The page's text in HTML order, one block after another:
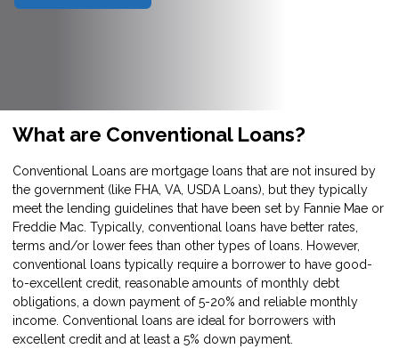
What are Conventional Loans?
Conventional Loans are mortgage loans that are not insured by
the government (like FHA, VA, USDA Loans), but they typically
meet the lending guidelines that have been set by Fannie Mae or
Freddie Mac. Typically, conventional loans have better rates,
terms and/or lower fees than other types of loans. However,
conventional loans typically require a borrower to have good-
to-excellent credit, reasonable amounts of monthly debt
obligations, a down payment of 5-20% and reliable monthly
income. Conventional loans are ideal for borrowers with
excellent credit and at least a 5% down payment.